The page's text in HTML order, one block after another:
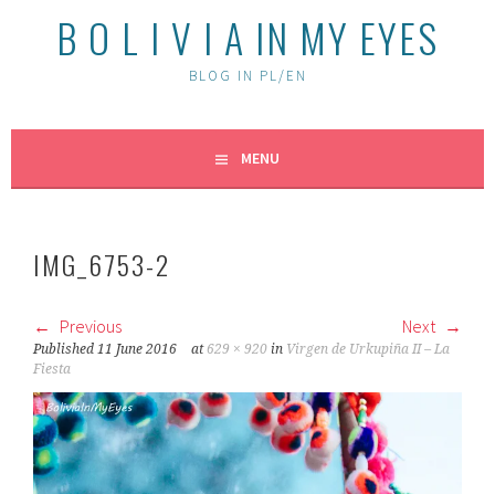
B O L I V I A IN MY EYES
BLOG IN PL/EN
MENU
IMG_6753-2
Previous Next
Published11 June 2016 at 629 × 920 in Virgen de Urkupiña II – La
Fiesta